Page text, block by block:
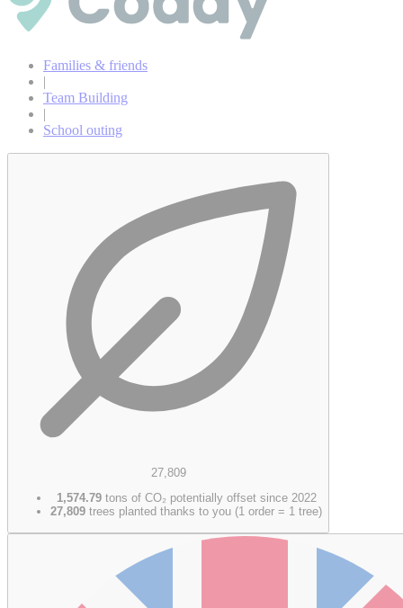
Families & friends
|
Team Building
|
School outing
27,809
1,574.79tons of CO₂ potentially offset since 2022
27,809 trees planted thanks to you (1 order = 1 tree)